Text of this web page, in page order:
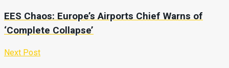
EES Chaos: Europe’s Airports Chief Warns of
‘Complete Collapse’
Next Post